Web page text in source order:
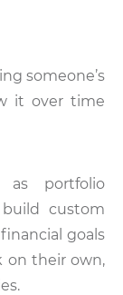
someone’s
it over time
as portfolio
custom
goals
on their own,